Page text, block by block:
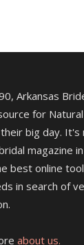
Arkansas
for
big day. It's
magazine
best online
in search of
about us.